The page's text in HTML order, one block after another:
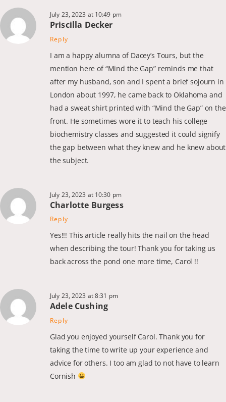
July 23, 2023 at 10:49 pm
Priscilla Decker
Reply
I am a happy alumna of Dacey’s Tours, but the
mention here of “Mind the Gap” reminds me that
after my husband, son and I spent a brief sojourn in
London about 1997, he came back to Oklahoma and
had a sweat shirt printed with “Mind the Gap” on the
front. He sometimes wore it to teach his college
biochemistry classes and suggested it could signify
the gap between what they knew and he knew about
the subject.
July 23, 2023 at 10:30 pm
Charlotte Burgess
Reply
Yes!!! This article really hits the nail on the head
when describing the tour! Thank you for taking us
back across the pond one more time, Carol !!
July 23, 2023 at 8:31 pm
Adele Cushing
Reply
Glad you enjoyed yourself Carol. Thank you for
taking the time to write up your experience and
advice for others. I too am glad to not have to learn
Cornish